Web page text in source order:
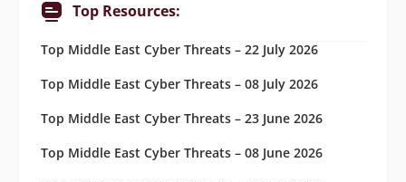
Top Resources:
Top Middle East Cyber Threats – 22 July 2026
Top Middle East Cyber Threats – 08 July 2026
Top Middle East Cyber Threats – 23 June 2026
Top Middle East Cyber Threats – 08 June 2026